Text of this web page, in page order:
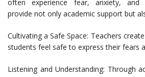
often experience fear, anxiety, and
provide not only academic support but
Cultivating a Safe Space: Teachers
students feel safe to express their fears
Listening and Understanding: Through